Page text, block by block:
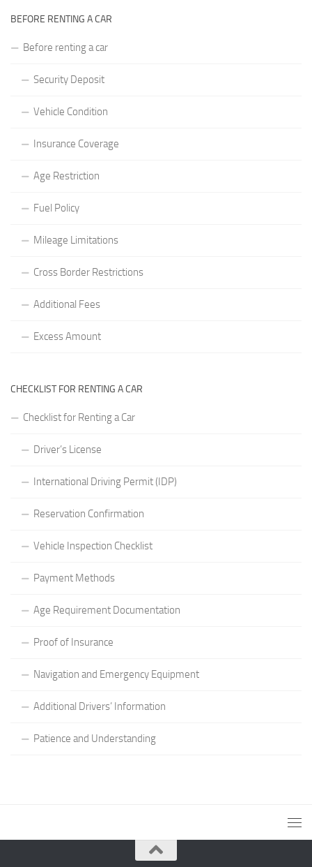
BEFORE RENTING A CAR
Before renting a car
Security Deposit
Vehicle Condition
Insurance Coverage
Age Restriction
Fuel Policy
Mileage Limitations
Cross Border Restrictions
Additional Fees
Excess Amount
CHECKLIST FOR RENTING A CAR
Checklist for Renting a Car
Driver’s License
International Driving Permit (IDP)
Reservation Confirmation
Vehicle Inspection Checklist
Payment Methods
Age Requirement Documentation
Proof of Insurance
Navigation and Emergency Equipment
Additional Drivers’ Information
Patience and Understanding